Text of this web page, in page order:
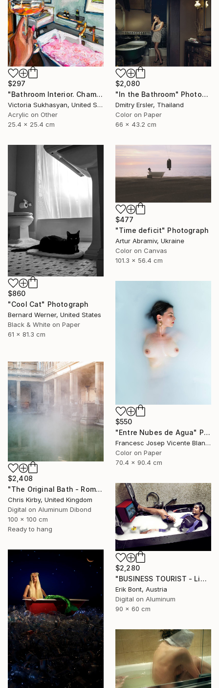
$297
"Bathroom Interior. Champagne and Bubble Bath" Photograph
Victoria Sukhasyan, United States
Acrylic on Other
25.4 x 25.4 cm
$2,080
"In the Bathroom" Photograph
Dmitry Ersler, Thailand
Color on Paper
66 x 43.2 cm
$860
"Cool Cat" Photograph
Bernard Werner, United States
Black & White on Paper
61 x 81.3 cm
$477
"Time deficit" Photograph
Artur Abramiv, Ukraine
Color on Canvas
101.3 x 56.4 cm
$550
"Entre Nubes de Agua" Photograph
Francesc Josep Vicente Blanco, Spain
Color on Paper
70.4 x 90.4 cm
$2,408
"The Original Bath - Roman Bath" Photograph
Chris Kirby, United Kingdom
Digital on Aluminum Dibond
100 x 100 cm
Ready to hang
$2,280
"BUSINESS TOURIST - Limited Edition of 5" Photograph
Erik Bont, Austria
Digital on Aluminum
90 x 60 cm